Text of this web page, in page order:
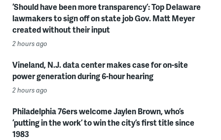
‘Should have been more transparency’: Top Delaware
lawmakers to sign off on state job Gov. Matt Meyer
created without their input
2 hours ago
Vineland, N.J. data center makes case for on-site
power generation during 6-hour hearing
2 hours ago
Philadelphia 76ers welcome Jaylen Brown, who’s
‘putting in the work’ to win the city’s first title since
1983